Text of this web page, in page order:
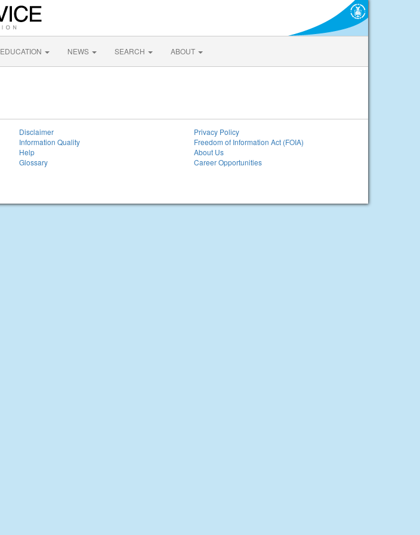
EDUCATION NEWS SEARCH ABOUT
Disclaimer
Information Quality
Help
Glossary
Privacy Policy
Freedom of Information Act (FOIA)
About Us
Career Opportunities